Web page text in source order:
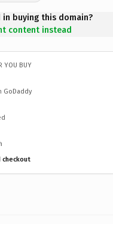
buying this domain?
content instead
YOU BUY
GoDaddy